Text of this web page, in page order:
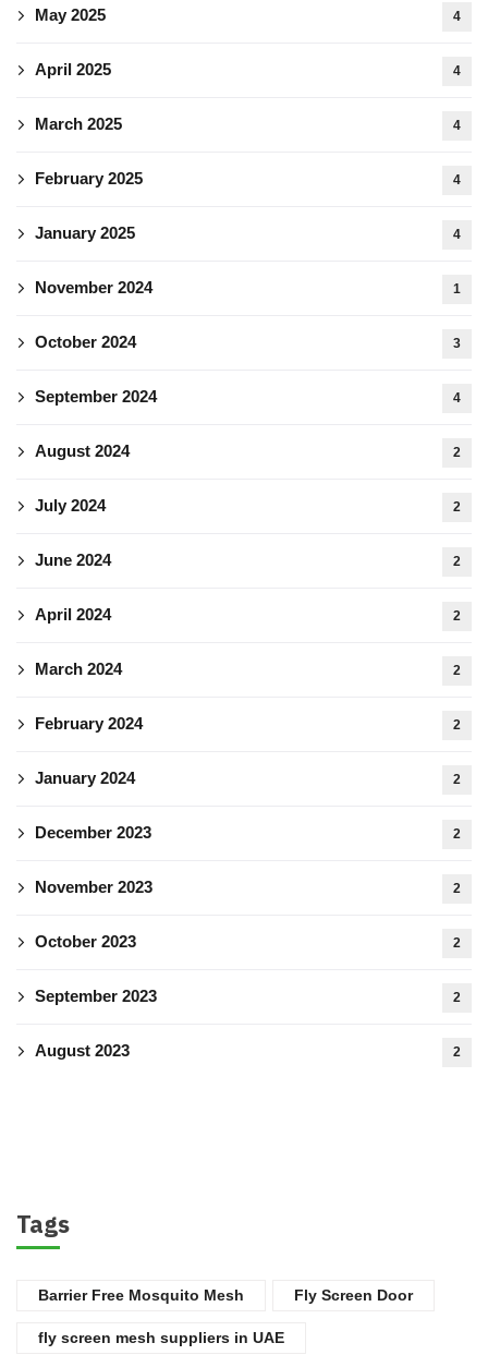
May 2025 4
April 2025 4
March 2025 4
February 2025 4
January 2025 4
November 2024 1
October 2024 3
September 2024 4
August 2024 2
July 2024 2
June 2024 2
April 2024 2
March 2024 2
February 2024 2
January 2024 2
December 2023 2
November 2023 2
October 2023 2
September 2023 2
August 2023 2
Tags
Barrier Free Mosquito Mesh Fly Screen Door
fly screen mesh suppliers in UAE